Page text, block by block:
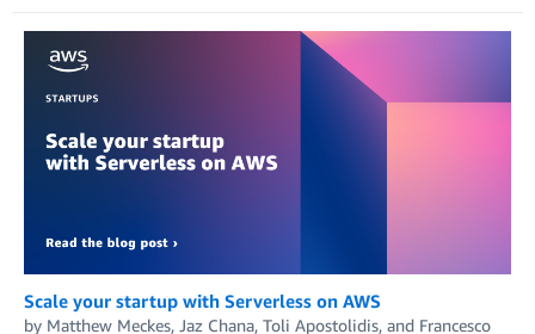
Scale your startup with Serverless on AWS
by Matthew Meckes, Jaz Chana, Toli Apostolidis, and Francesco